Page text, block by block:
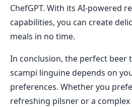
ChefGPT. With its AI-powered
capabilities, you can create
meals in no time.
In conclusion, the perfect beer
scampi linguine depends on
preferences. Whether you
refreshing pilsner or a